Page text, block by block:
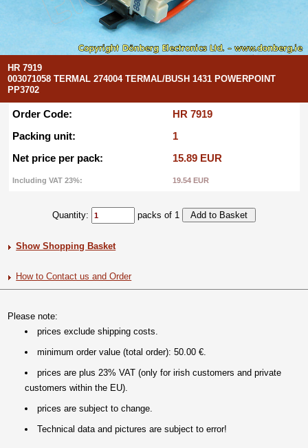
HR 7919
003071058 TERMAL 274004 TERMAL/BUSH 1431 POWERPOINT
PP3702
Order Code:
HR 7919
Packing unit:
1
Net price per pack:
15.89 EUR
Including VAT 23%: 19.54 EUR
Quantity: packs of 1
Show Shopping Basket
How to Contact us and Order
Please note:
prices exclude shipping costs.
minimum order value (total order): 50.00 €.
prices are plus 23% VAT (only for irish customers and private
customers within the EU).
prices are subject to change.
Technical data and pictures are subject to error!